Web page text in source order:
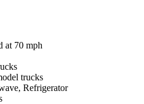
at 70 mph
trucks
Refrigerator